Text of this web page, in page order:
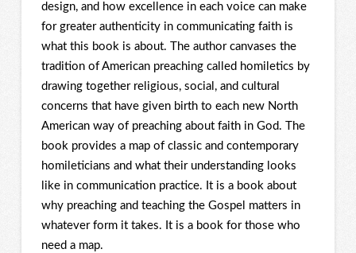
design, and how excellence in each voice can make
for greater authenticity in communicating faith is
what this book is about. The author canvases the
tradition of American preaching called homiletics by
drawing together religious, social, and cultural
concerns that have given birth to each new North
American way of preaching about faith in God. The
book provides a map of classic and contemporary
homileticians and what their understanding looks
like in communication practice. It is a book about
why preaching and teaching the Gospel matters in
whatever form it takes. It is a book for those who
need a map.